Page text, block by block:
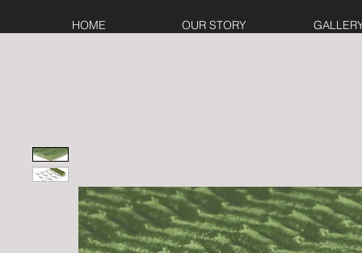
HOME OUR STORY